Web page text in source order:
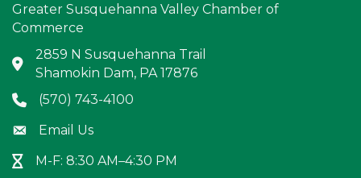
Greater Susquehanna Valley Chamber of
Commerce
Address & Map
2859 N Susquehanna Trail
Shamokin Dam, PA 17876
Phone icon
(570) 743-4100
Envelope icon
Email Us
Hour Glass icon
M-F: 8:30 AM–4:30 PM